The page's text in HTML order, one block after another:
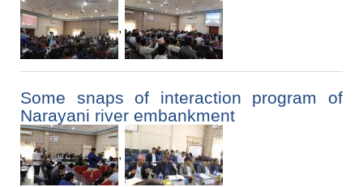
,
Some snaps of interaction program of
Narayani river embankment
,